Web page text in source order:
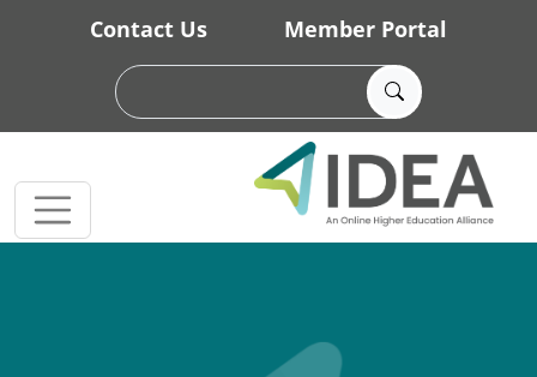
Skip to main content
Contact Us Member Portal